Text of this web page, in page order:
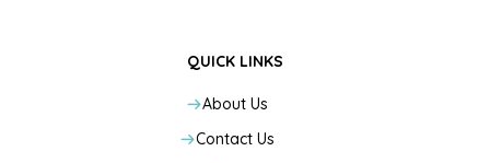
QUICK LINKS
About Us
Contact Us